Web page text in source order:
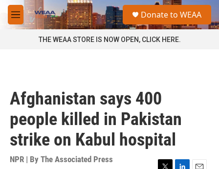
Skip to main content
M
e
a
Donate to WEAA
THE WEAA STORE IS NOW OPEN, CLICK HERE.
Afghanistan says 400
people killed in Pakistan
strike on Kabul hospital
NPR | By The Associated Press